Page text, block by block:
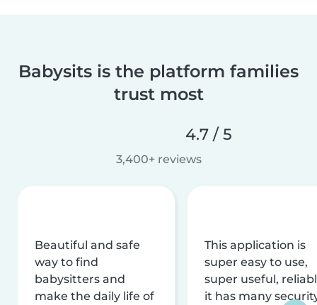
Babysits is the platform families
trust most
4.7 / 5
3,400+ reviews
Beautiful and safe
way to find
babysitters and
make the daily life of
This application is
super easy to use,
super useful,
it has many